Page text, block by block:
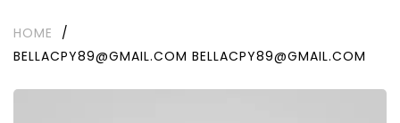
HOME
/
BELLACPY89@GMAIL.COM BELLACPY89@GMAIL.COM